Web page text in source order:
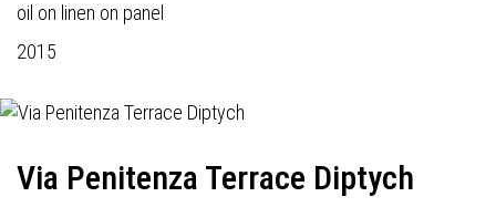
oil on linen on panel
2015
Via Penitenza Terrace Diptych